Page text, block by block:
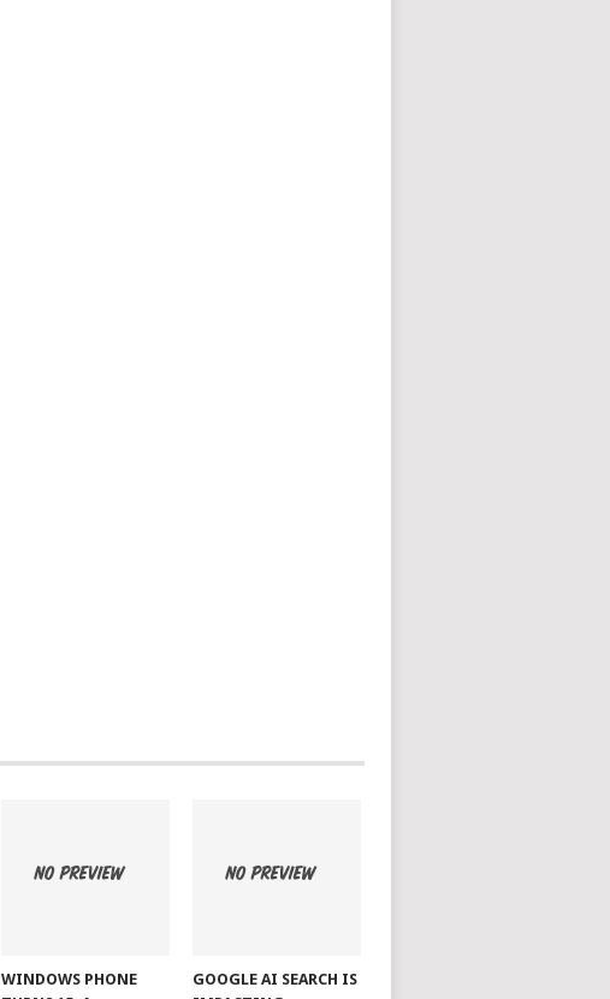
WINDOWS PHONE
GOOGLE AI SEARCH IS